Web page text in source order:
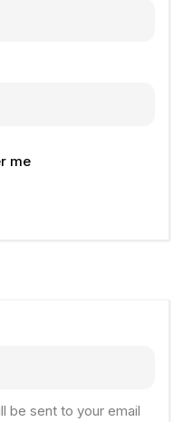
me
be sent to your email